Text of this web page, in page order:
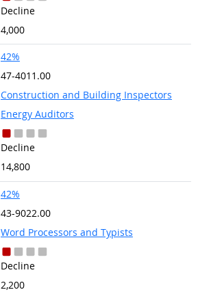
Decline
4,000
42%
47-4011.00
Construction and Building Inspectors
Energy Auditors
Decline
14,800
42%
43-9022.00
Word Processors and Typists
Decline
2,200